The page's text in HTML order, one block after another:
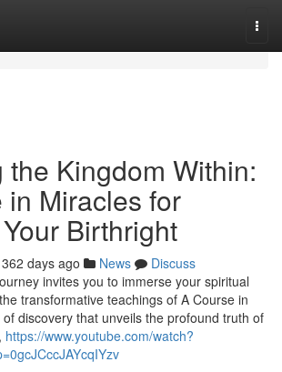
the Kingdom Within:
in Miracles for
Birthright
362 days ago News
Discuss
invites you to immerse your spiritual
transformative teachings of A Course in
discovery that unveils the profound truth of
https://www.youtube.com/watch?